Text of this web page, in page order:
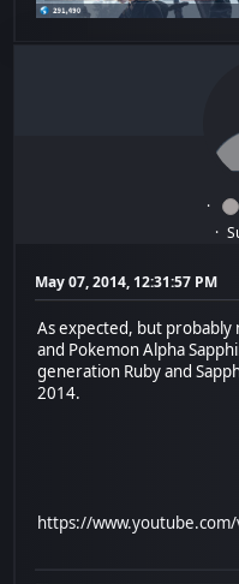
May 07, 2014, 12:31:57 PM
As expected, but probably
and Pokemon Alpha
generation Ruby and
2014.
https://www.youtube.com/